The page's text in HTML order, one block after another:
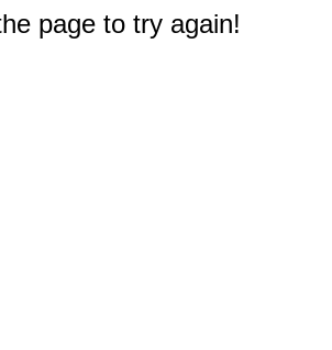
page to try again!